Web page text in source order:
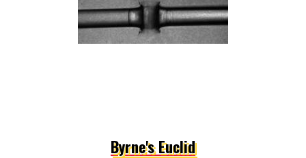
Byrne's Euclid